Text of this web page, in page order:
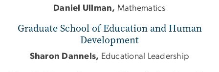
Daniel Ullman, Mathematics
Graduate School of Education and Human
Development
Sharon Dannels, Educational Leadership